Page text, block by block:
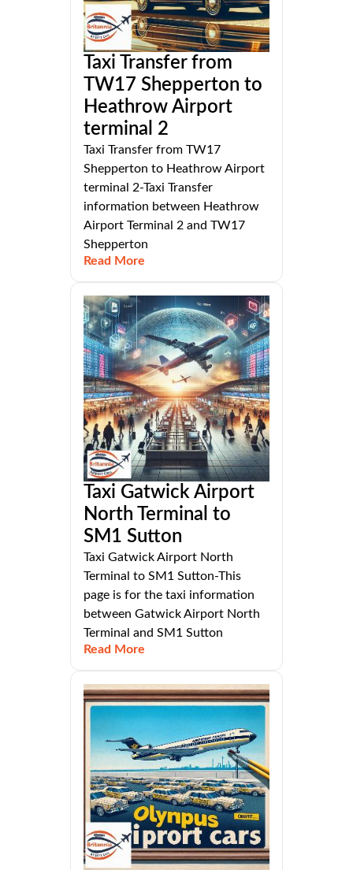
Taxi Transfer from
TW17 Shepperton to
Heathrow Airport
terminal 2
Taxi Transfer from TW17
Shepperton to Heathrow Airport
terminal 2-Taxi Transfer
information between Heathrow
Airport Terminal 2 and TW17
Shepperton
Read More
Taxi Gatwick Airport
North Terminal to
SM1 Sutton
Taxi Gatwick Airport North
Terminal to SM1 Sutton-This
page is for the taxi information
between Gatwick Airport North
Terminal and SM1 Sutton
Read More